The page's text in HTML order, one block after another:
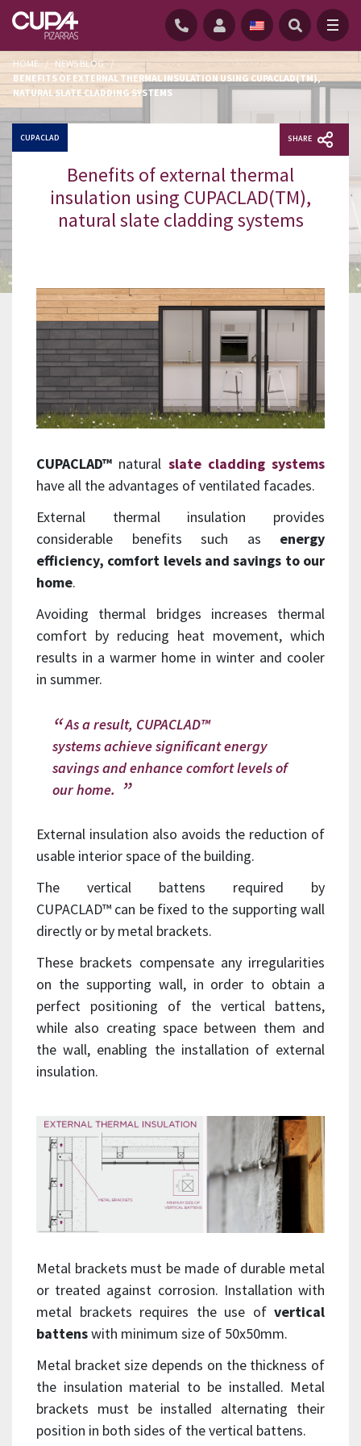
HOME / NEWS BLOG
/
BENEFITS OF EXTERNAL THERMAL INSULATION USING CUPACLAD(TM),
NATURAL SLATE CLADDING SYSTEMS
CUPACLAD SHARE
Benefits of external thermal
insulation using CUPACLAD(TM),
natural slate cladding systems
CUPACLAD™ natural slate cladding systems
have all the advantages of ventilated facades.
External thermal insulation provides
considerable benefits such as energy
efficiency, comfort levels and savings to our
home.
Avoiding thermal bridges increases thermal
comfort by reducing heat movement, which
results in a warmer home in winter and cooler
in summer.
As a result, CUPACLAD™
systems achieve significant energy
savings and enhance comfort levels of
our home.
External insulation also avoids the reduction of
usable interior space of the building.
The vertical battens required by
CUPACLAD™ can be fixed to the supporting wall
directly or by metal brackets.
These brackets compensate any irregularities
on the supporting wall, in order to obtain a
perfect positioning of the vertical battens,
while also creating space between them and
the wall, enabling the installation of external
insulation.
Metal brackets must be made of durable metal
or treated against corrosion. Installation with
metal brackets requires the use of vertical
battenswith minimum size of 50x50mm.
Metal bracket size depends on the thickness of
the insulation material to be installed. Metal
brackets must be installed alternating their
position in both sides of the vertical battens.